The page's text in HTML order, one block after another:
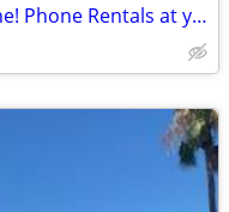
CALL US Storage Ctr! Skip the Line! Phone Rentals at your fingertips!